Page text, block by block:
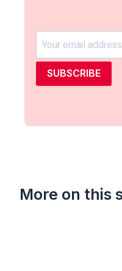
SUBSCRIBE
More on this